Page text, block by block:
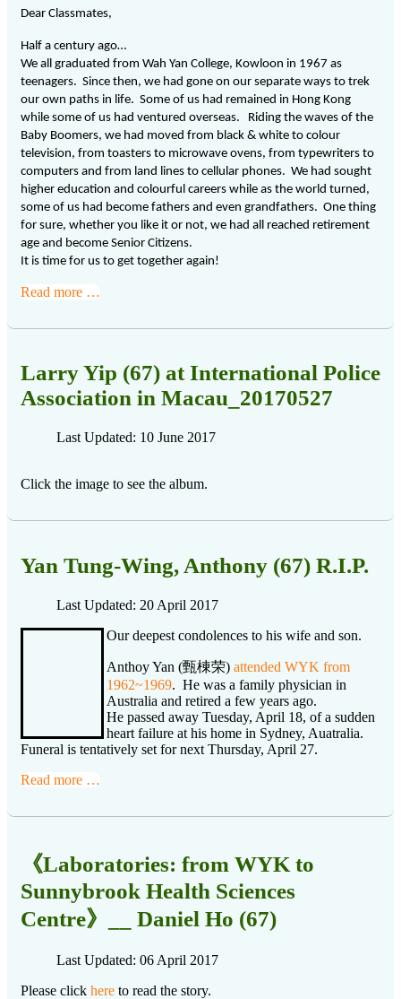
Dear Classmates,
Half a century ago…
We all graduated from Wah Yan College, Kowloon in 1967 as
teenagers. Since then, we had gone on our separate ways to trek
our own paths in life. Some of us had remained in Hong Kong
while some of us had ventured overseas. Riding the waves of the
Baby Boomers, we had moved from black & white to colour
television, from toasters to microwave ovens, from typewriters to
computers and from land lines to cellular phones. We had sought
higher education and colourful careers while as the world turned,
some of us had become fathers and even grandfathers. One thing
for sure, whether you like it or not, we had all reached retirement
age and become Senior Citizens.
It is time for us to get together again!
Read more …
Larry Yip (67) at International Police
Association in Macau_20170527
Last Updated: 10 June 2017
Click the image to see the album.
Yan Tung-Wing, Anthony (67) R.I.P.
Last Updated: 20 April 2017
Our deepest condolences to his wife and son.
Anthoy Yan (甄棟荣) attended WYK from
1962~1969. He was a family physician in
Australia and retired a few years ago.
He passed away Tuesday, April 18, of a sudden
heart failure at his home in Sydney, Auatralia.
Funeral is tentatively set for next Thursday, April 27.
Read more …
《Laboratories: from WYK to
Sunnybrook Health Sciences
Centre》__ Daniel Ho (67)
Last Updated: 06 April 2017
Please click here to read the story.